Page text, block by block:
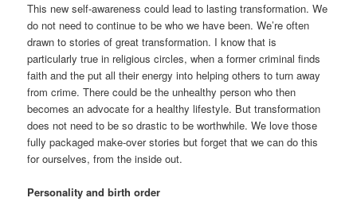
This new self-awareness could lead to lasting transformation. We
do not need to continue to be who we have been. We’re often
drawn to stories of great transformation. I know that is
particularly true in religious circles, when a former criminal finds
faith and the put all their energy into helping others to turn away
from crime. There could be the unhealthy person who then
becomes an advocate for a healthy lifestyle. But transformation
does not need to be so drastic to be worthwhile. We love those
fully packaged make-over stories but forget that we can do this
for ourselves, from the inside out.
Personality and birth order